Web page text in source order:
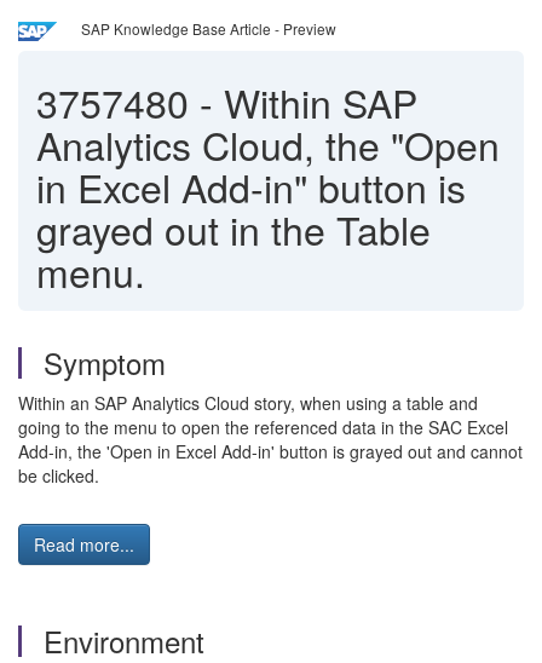
SAP Knowledge Base Article - Preview
3757480 - Within SAP
Analytics Cloud, the "Open
in Excel Add-in" button is
grayed out in the Table
menu.
Symptom
Within an SAP Analytics Cloud story, when using a table and
going to the menu to open the referenced data in the SAC Excel
Add-in, the 'Open in Excel Add-in' button is grayed out and cannot
be clicked.
Read more...
Environment